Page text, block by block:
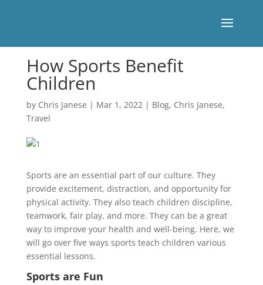
How Sports Benefit
Children
by Chris Janese | Mar 1, 2022| Blog, Chris Janese,
Travel
Sports are an essential part of our culture. They
provide excitement, distraction, and opportunity for
physical activity. They also teach children discipline,
teamwork, fair play, and more. They can be a great
way to improve your health and well-being. Here, we
will go over five ways sports teach children various
essential lessons.
Sports are Fun